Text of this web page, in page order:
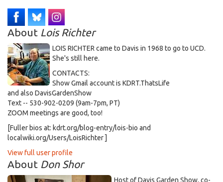
About Lois Richter
LOIS RICHTER came to Davis in 1968 to go to UCD.
She's still here.
CONTACTS:
Show Gmail account is KDRT.ThatsLife
and also DavisGardenShow
Text -- 530-902-0209 (9am-7pm, PT)
ZOOM meetings are good, too!
[Fuller bios at: kdrt.org/blog-entry/lois-bio and
localwiki.org/Users/LoisRichter ]
View full user profile
About Don Shor
Host of Davis Garden Show, co-